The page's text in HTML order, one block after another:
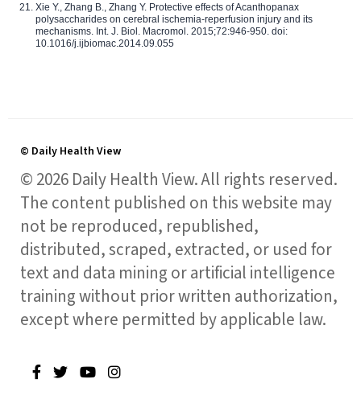
Xie Y., Zhang B., Zhang Y. Protective effects of Acanthopanax
polysaccharides on cerebral ischemia-reperfusion injury and its
mechanisms. Int. J. Biol. Macromol. 2015;72:946-950. doi:
10.1016/j.ijbiomac.2014.09.055
© Daily Health View
© 2026 Daily Health View. All rights reserved.
The content published on this website may
not be reproduced, republished,
distributed, scraped, extracted, or used for
text and data mining or artificial intelligence
training without prior written authorization,
except where permitted by applicable law.